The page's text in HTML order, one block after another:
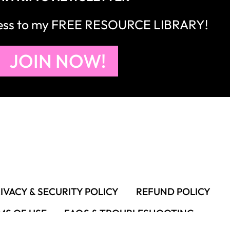
to my FREE RESOURCE LIBRARY!
JOIN NOW!
& SECURITY POLICY
REFUND POLICY
OF USE FAQS & TROUBLESHOOTING